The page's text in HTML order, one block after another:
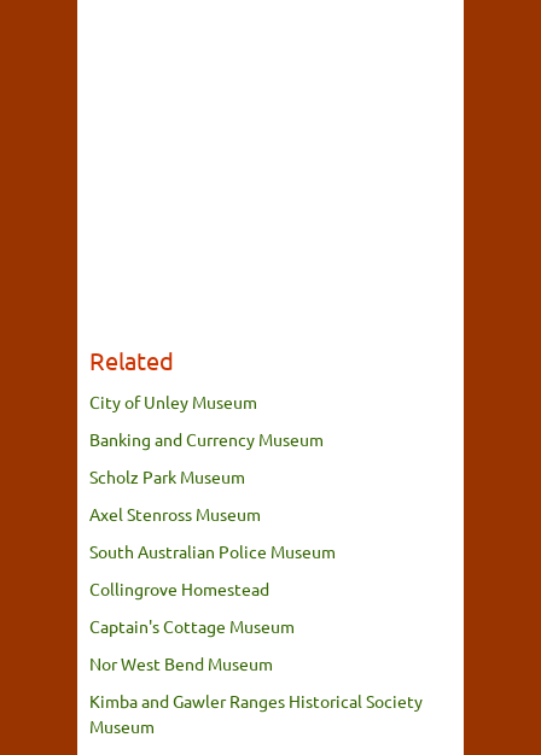
Related
City of Unley Museum
Banking and Currency Museum
Scholz Park Museum
Axel Stenross Museum
South Australian Police Museum
Collingrove Homestead
Captain's Cottage Museum
Nor West Bend Museum
Kimba and Gawler Ranges Historical Society
Museum